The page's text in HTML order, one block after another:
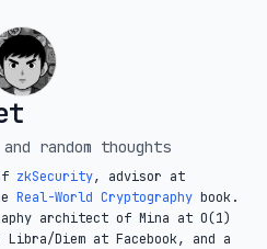
random thoughts
zkSecurity, advisor at
Real-World Cryptography book.
architect of Mina at O(1)
Diem at Facebook, and a